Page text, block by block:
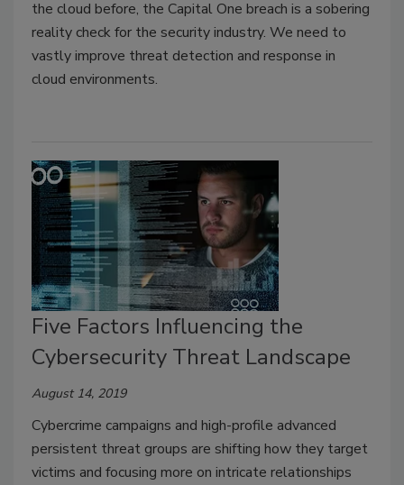
the cloud before, the Capital One breach is a sobering
reality check for the security industry. We need to
vastly improve threat detection and response in
cloud environments.
Five Factors Influencing the
Cybersecurity Threat Landscape
August 14, 2019
Cybercrime campaigns and high-profile advanced
persistent threat groups are shifting how they target
victims and focusing more on intricate relationships